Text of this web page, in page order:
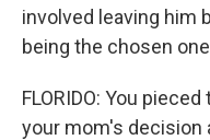
involved leaving him
being the chosen
FLORIDO: You
your mom's decision